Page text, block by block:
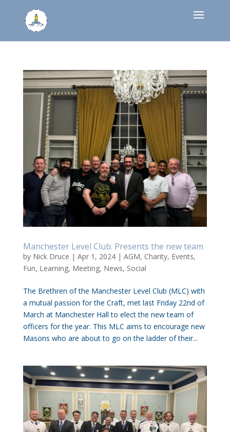
Manchester Level Club: Presents the new team
by Nick Druce | Apr 1, 2024| AGM, Charity, Events,
Fun, Learning, Meeting, News, Social
The Brethren of the Manchester Level Club (MLC) with
a mutual passion for the Craft, met last Friday 22nd of
March at Manchester Hall to elect the new team of
officers for the year. This MLC aims to encourage new
Masons who are about to go on the ladder of their...